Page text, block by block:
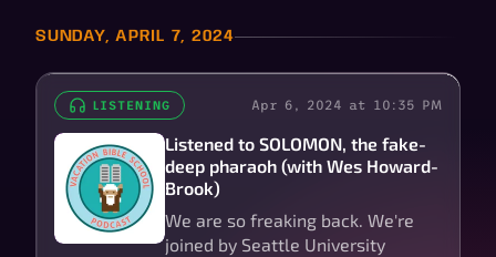
SUNDAY, APRIL 7, 2024
LISTENING Apr 6, 2024 at 10:35 PM
Listened to SOLOMON, the fake-
deep pharaoh (with Wes Howard-
Brook)
We are so freaking back. We're
joined by Seattle University